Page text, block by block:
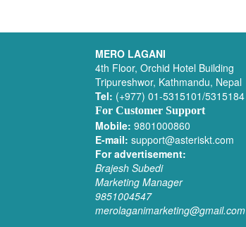
MERO LAGANI
4th Floor, Orchid Hotel Building
Tripureshwor, Kathmandu, Nepal
Tel: (+977) 01-5315101/5315184
For Customer Support
Mobile: 9801000860
E-mail: support@asteriskt.com
For advertisement:
Brajesh Subedi
Marketing Manager
9851004547
merolaganimarketing@gmail.com